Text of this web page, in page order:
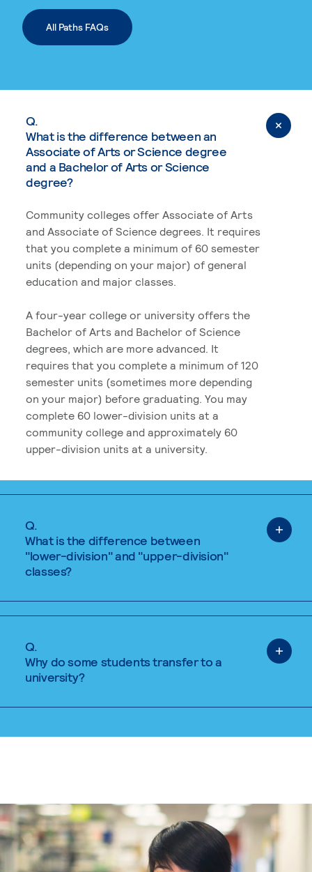
All Paths FAQs
Q.
What is the difference between an
Associate of Arts or Science degree
and a Bachelor of Arts or Science
degree?
Community colleges offer Associate of Arts
and Associate of Science degrees. It requires
that you complete a minimum of 60 semester
units (depending on your major) of general
education and major classes.
A four-year college or university offers the
Bachelor of Arts and Bachelor of Science
degrees, which are more advanced. It
requires that you complete a minimum of 120
semester units (sometimes more depending
on your major) before graduating. You may
complete 60 lower-division units at a
community college and approximately 60
upper-division units at a university.
Q.
What is the difference between
"lower-division" and "upper-division"
classes?
Q.
Why do some students transfer to a
university?